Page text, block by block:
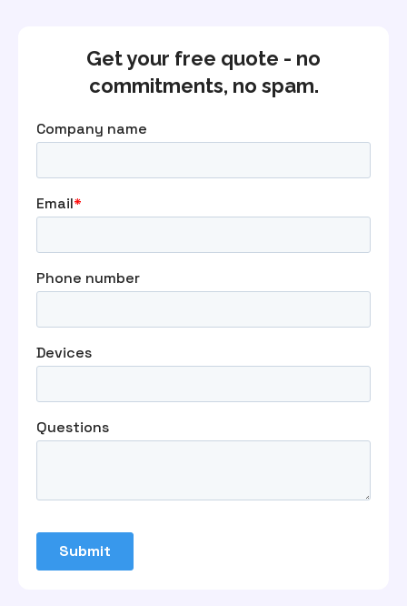
Get your free quote - no
commitments, no spam.